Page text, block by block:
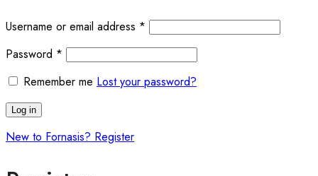
Username or email address *
Password *
Remember me Lost your password?
Log in
New to Fornasis? Register